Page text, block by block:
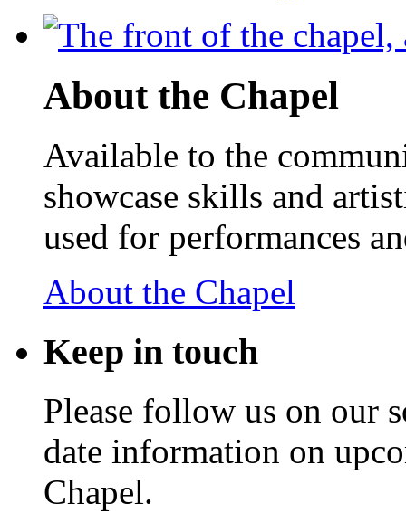
About the Chapel
Available to the
showcase skills and
used for performances
About the Chapel
Keep in touch
Please follow us on our
date information on
Chapel.